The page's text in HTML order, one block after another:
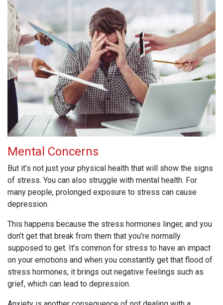
Mental Concerns
But it’s not just your physical health that will show the signs
of stress. You can also struggle with mental health. For
many people, prolonged exposure to stress can cause
depression.
This happens because the stress hormones linger, and you
don’t get that break from them that you’re normally
supposed to get. It’s common for stress to have an impact
on your emotions and when you constantly get that flood of
stress hormones, it brings out negative feelings such as
grief, which can lead to depression.